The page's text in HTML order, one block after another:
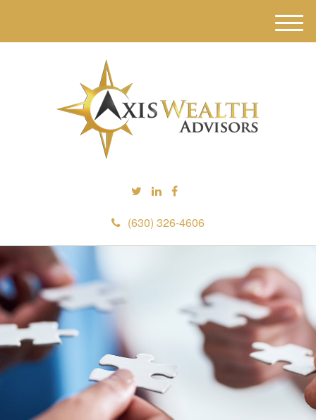
(630) 326-4606
M
e